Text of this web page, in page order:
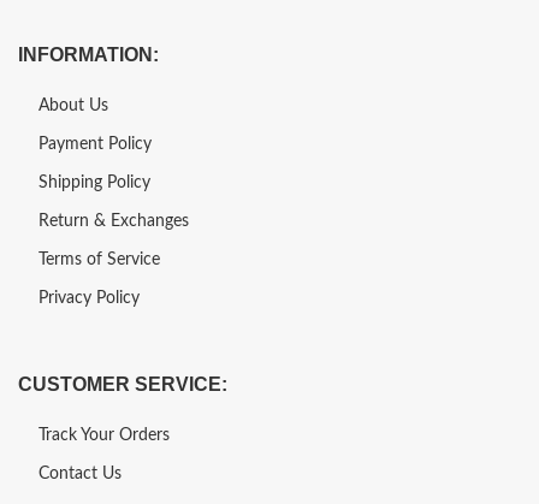
INFORMATION:
About Us
Payment Policy
Shipping Policy
Return & Exchanges
Terms of Service
Privacy Policy
CUSTOMER SERVICE:
Track Your Orders
Contact Us